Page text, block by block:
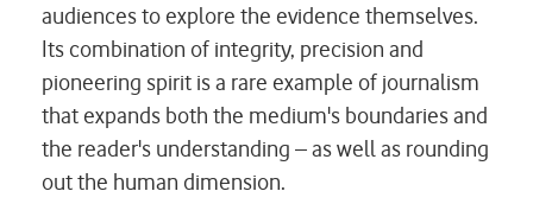
audiences to explore the evidence themselves.
Its combination of integrity, precision and
pioneering spirit is a rare example of journalism
that expands both the medium's boundaries and
the reader's understanding – as well as rounding
out the human dimension.